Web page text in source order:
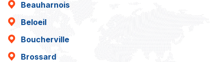
Beauharnois
Beloeil
Boucherville
Brossard